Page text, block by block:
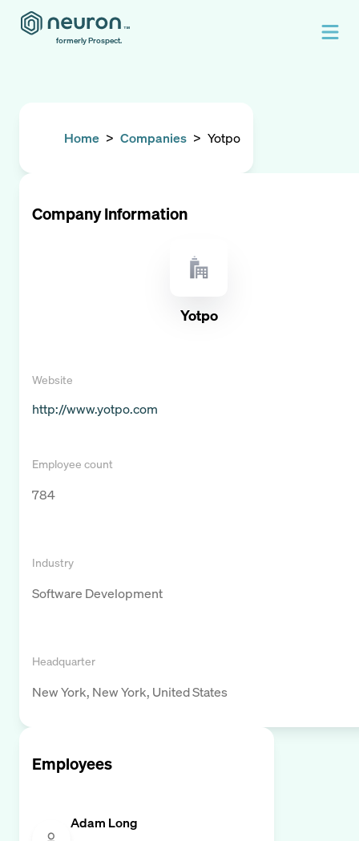
formerly Prospect.
Home > Companies > Yotpo
Company Information
Yotpo
Website
http://www.yotpo.com
Employee count
784
Industry
Software Development
Headquarter
New York, New York, United States
Employees
Adam Long